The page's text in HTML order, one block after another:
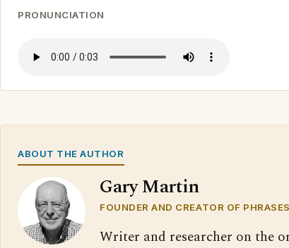
PRONUNCIATION
ABOUT THE AUTHOR
Gary Martin
FOUNDER AND CREATOR OF
Writer and researcher on the